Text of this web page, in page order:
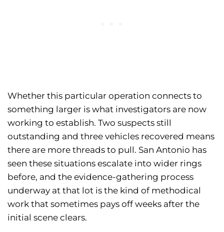
Whether this particular operation connects to
something larger is what investigators are now
working to establish. Two suspects still
outstanding and three vehicles recovered means
there are more threads to pull. San Antonio has
seen these situations escalate into wider rings
before, and the evidence-gathering process
underway at that lot is the kind of methodical
work that sometimes pays off weeks after the
initial scene clears.